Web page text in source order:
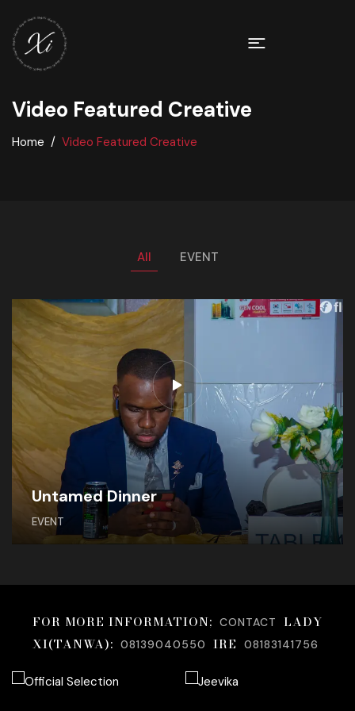
Video Featured Creative
Home Video Featured Creative
All EVENT
Untamed Dinner
EVENT
FOR MORE INFORMATION; CONTACT
LADY
XI(TANWA): 08139040550 IRE 08183141756